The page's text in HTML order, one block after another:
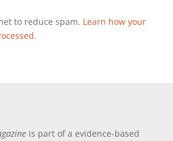
to reduce spam. Learn how your
.
is part of a evidence-based